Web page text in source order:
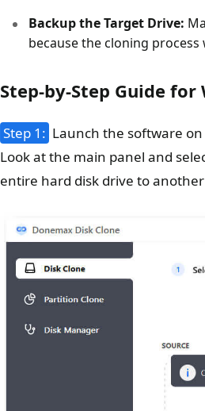
Backup the Target Drive:
because the cloning
Step-by-Step Guide for
Step 1: Launch the software
Look at the main panel and
entire hard disk drive to